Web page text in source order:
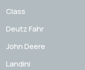
Class
Deutz Fahr
John Deere
Landini